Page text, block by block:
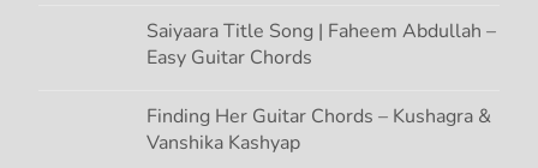
Saiyaara Title Song | Faheem Abdullah –
Easy Guitar Chords
Finding Her Guitar Chords – Kushagra &
Vanshika Kashyap